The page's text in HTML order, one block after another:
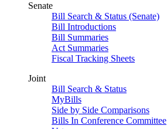
Senate
Bill Search & Status (Senate)
Bill Introductions
Bill Summaries
Act Summaries
Fiscal Tracking Sheets
Joint
Bill Search & Status
MyBills
Side by Side Comparisons
Bills In Conference Committee